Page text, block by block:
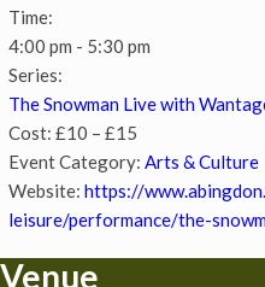
Time:
4:00 pm - 5:30 pm
Series:
The Snowman Live with
Cost: £10 – £15
Event Category: Arts & Culture
Website: https://
leisure/performance/the-
Venue